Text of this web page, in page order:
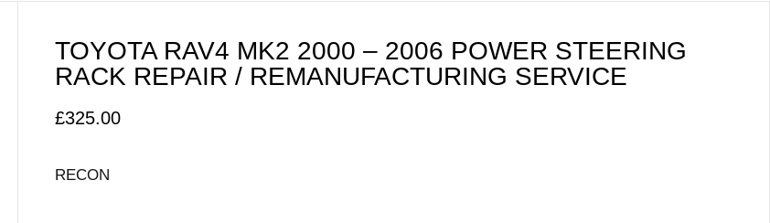
TOYOTA RAV4 MK2 2000 – 2006 POWER STEERING
RACK REPAIR / REMANUFACTURING SERVICE
£325.00
RECON